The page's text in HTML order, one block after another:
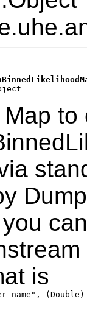
to
is
name",